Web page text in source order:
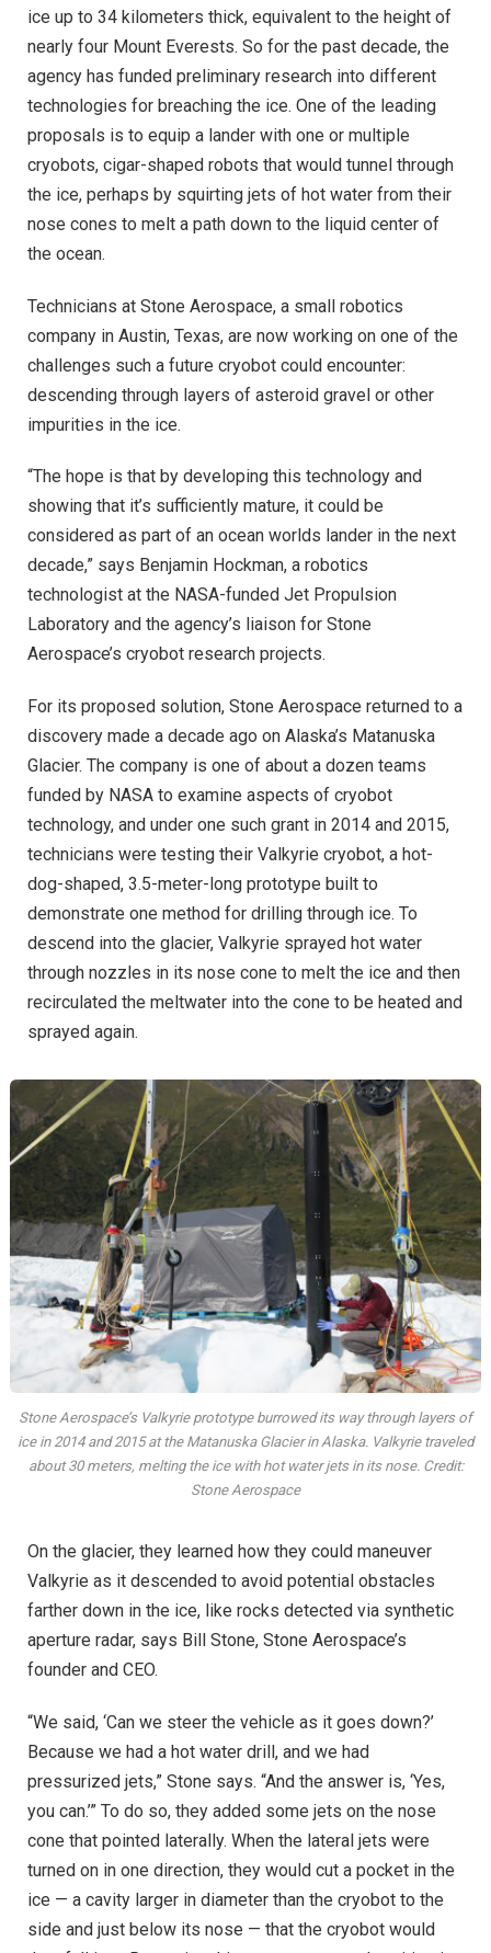
ice up to 34 kilometers thick, equivalent to the height of
nearly four Mount Everests. So for the past decade, the
agency has funded preliminary research into different
technologies for breaching the ice. One of the leading
proposals is to equip a lander with one or multiple
cryobots, cigar-shaped robots that would tunnel through
the ice, perhaps by squirting jets of hot water from their
nose cones to melt a path down to the liquid center of
the ocean.
Technicians at Stone Aerospace, a small robotics
company in Austin, Texas, are now working on one of the
challenges such a future cryobot could encounter:
descending through layers of asteroid gravel or other
impurities in the ice.
“The hope is that by developing this technology and
showing that it’s sufficiently mature, it could be
considered as part of an ocean worlds lander in the next
decade,” says Benjamin Hockman, a robotics
technologist at the NASA-funded Jet Propulsion
Laboratory and the agency’s liaison for Stone
Aerospace’s cryobot research projects.
For its proposed solution, Stone Aerospace returned to a
discovery made a decade ago on Alaska’s Matanuska
Glacier. The company is one of about a dozen teams
funded by NASA to examine aspects of cryobot
technology, and under one such grant in 2014 and 2015,
technicians were testing their Valkyrie cryobot, a hot-
dog-shaped, 3.5-meter-long prototype built to
demonstrate one method for drilling through ice. To
descend into the glacier, Valkyrie sprayed hot water
through nozzles in its nose cone to melt the ice and then
recirculated the meltwater into the cone to be heated and
sprayed again.
Stone Aerospace’s Valkyrie prototype burrowed its way through layers of
ice in 2014 and 2015 at the Matanuska Glacier in Alaska. Valkyrie traveled
about 30 meters, melting the ice with hot water jets in its nose. Credit:
Stone Aerospace
On the glacier, they learned how they could maneuver
Valkyrie as it descended to avoid potential obstacles
farther down in the ice, like rocks detected via synthetic
aperture radar, says Bill Stone, Stone Aerospace’s
founder and CEO.
“We said, ‘Can we steer the vehicle as it goes down?’
Because we had a hot water drill, and we had
pressurized jets,” Stone says. “And the answer is, ‘Yes,
you can.’” To do so, they added some jets on the nose
cone that pointed laterally. When the lateral jets were
turned on in one direction, they would cut a pocket in the
ice — a cavity larger in diameter than the cryobot to the
side and just below its nose — that the cryobot would